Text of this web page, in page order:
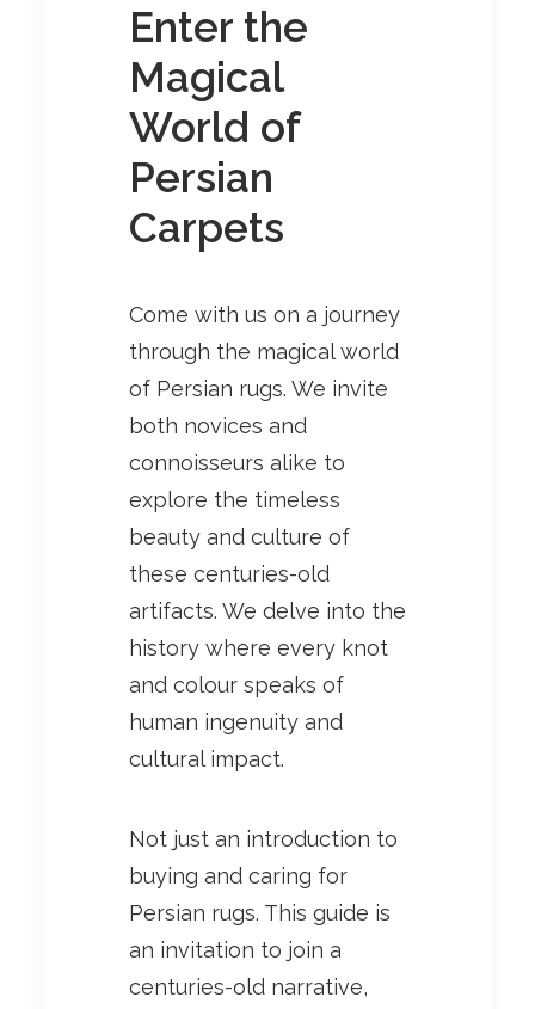
Enter the
Magical
World of
Persian
Carpets
Come with us on a journey
through the magical world
of Persian rugs. We invite
both novices and
connoisseurs alike to
explore the timeless
beauty and culture of
these centuries-old
artifacts. We delve into the
history where every knot
and colour speaks of
human ingenuity and
cultural impact.
Not just an introduction to
buying and caring for
Persian rugs. This guide is
an invitation to join a
centuries-old narrative,